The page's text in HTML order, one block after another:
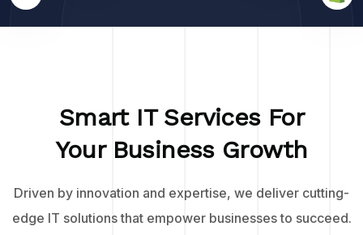
Smart IT Services For
Your Business Growth
Driven by innovation and expertise, we deliver cutting-
edge IT solutions that empower businesses to succeed.